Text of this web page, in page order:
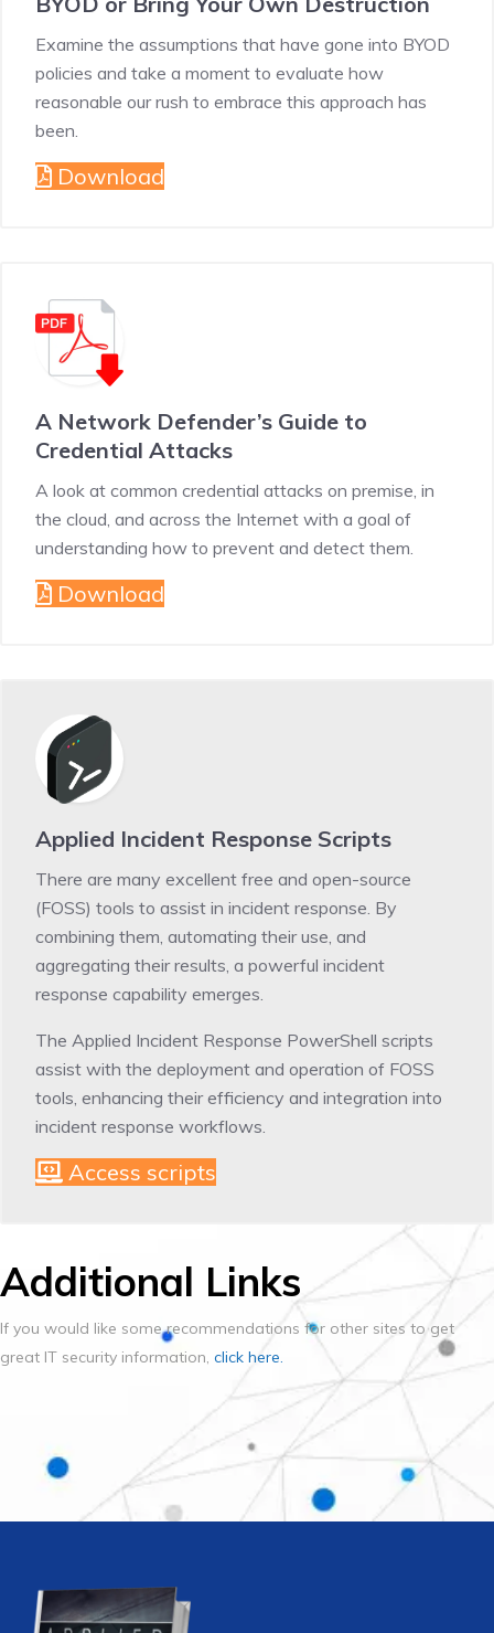
Examine the assumptions that have gone into BYOD
policies and take a moment to evaluate how
reasonable our rush to embrace this approach has
been.
Download
A Network Defender’s Guide to
Credential Attacks
A look at common credential attacks on premise, in
the cloud, and across the Internet with a goal of
understanding how to prevent and detect them.
Download
Applied Incident Response Scripts
There are many excellent free and open-source
(FOSS) tools to assist in incident response. By
combining them, automating their use, and
aggregating their results, a powerful incident
response capability emerges.
The Applied Incident Response PowerShell scripts
assist with the deployment and operation of FOSS
tools, enhancing their efficiency and integration into
incident response workflows.
Access scripts
Additional Links
If you would like some recommendations for other sites to get
great IT security information, click here.